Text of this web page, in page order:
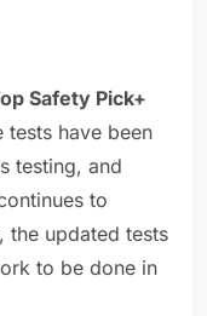
Safety Pick+
tests have been
testing, and
to
the updated tests
to be done in